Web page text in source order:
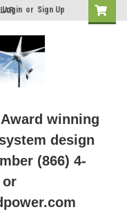
Login or Sign Up
winning
design
(866) 4-
or